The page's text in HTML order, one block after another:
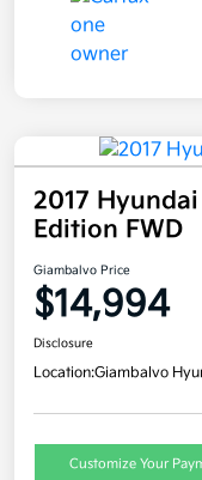
2017
Edition FWD
Giambalvo Price
$14,994
Disclosure
Location:Giambalvo
Customize Your